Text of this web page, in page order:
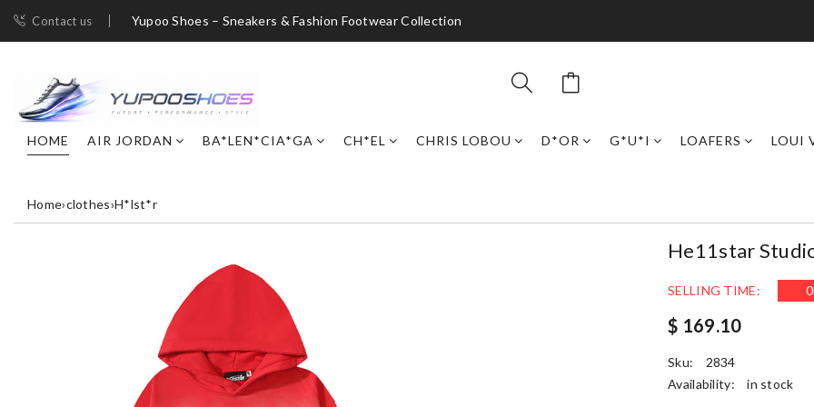
Contact us Yupoo Shoes – Sneakers & Fashion Footwear Collection
HOME AIR JORDAN BA*LEN*CIA*GA CH*EL CHRIS LOBOU D*OR G*U*I LOAFERS LOUI
Home›clothes›H*lst*r
He11star
SELLING TIME: 0
$ 169.10
Sku:
2834
Availability:
in stock